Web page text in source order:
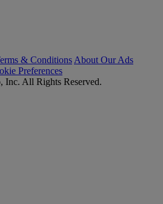
& Conditions About Our Ads
Preferences
Inc. All Rights Reserved.